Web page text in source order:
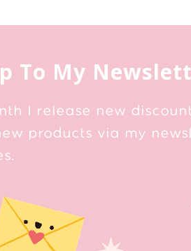
To My
I release new
products via my